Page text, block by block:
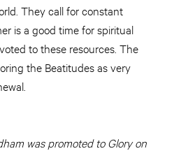
They call for constant
is a good time for spiritual
to these resources. The
the Beatitudes as very
was promoted to Glory on